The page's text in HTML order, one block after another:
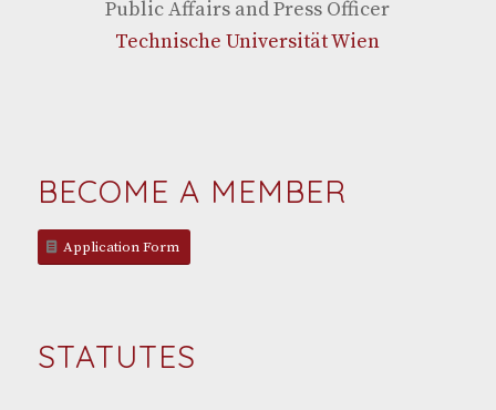
Pub­lic Affairs and Press Officer
Tech­nis­che Uni­ver­sität Wien
BECOME A MEMBER
Appli­ca­tion Form
STATUTES